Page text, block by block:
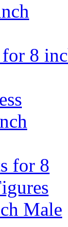
for 8
for 8
Male